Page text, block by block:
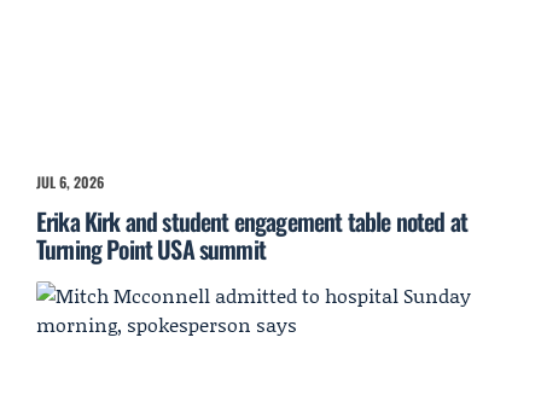
JUL 6, 2026
Erika Kirk and student engagement table noted at
Turning Point USA summit